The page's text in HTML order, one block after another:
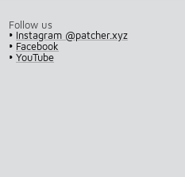
Follow us
• Instagram @patcher.xyz
• Facebook
•YouTube